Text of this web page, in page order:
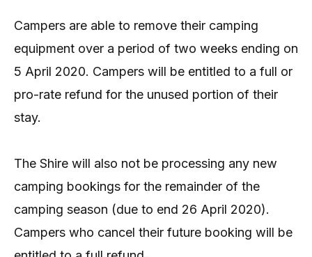
Campers are able to remove their camping
equipment over a period of two weeks ending on
5 April 2020. Campers will be entitled to a full or
pro-rate refund for the unused portion of their
stay.
The Shire will also not be processing any new
camping bookings for the remainder of the
camping season (due to end 26 April 2020).
Campers who cancel their future booking will be